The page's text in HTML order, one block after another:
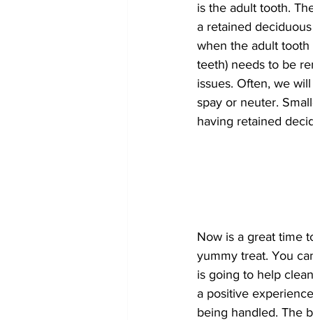
is the adult tooth.
a retained
when the adult
teeth) needs to be
issues. Often, we
spay or neuter.
having retained
Now is a great time
yummy treat. You
is going to help
a positive
being handled. The